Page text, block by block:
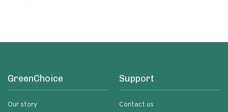
GreenChoice
Our story
Support
Contact us